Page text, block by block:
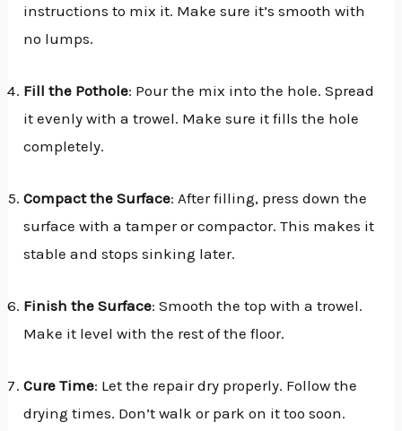
instructions to mix it. Make sure it’s smooth with
no lumps.
Fill the Pothole: Pour the mix into the hole. Spread
it evenly with a trowel. Make sure it fills the hole
completely.
Compact the Surface: After filling, press down the
surface with a tamper or compactor. This makes it
stable and stops sinking later.
Finish the Surface: Smooth the top with a trowel.
Make it level with the rest of the floor.
Cure Time: Let the repair dry properly. Follow the
drying times. Don’t walk or park on it too soon.